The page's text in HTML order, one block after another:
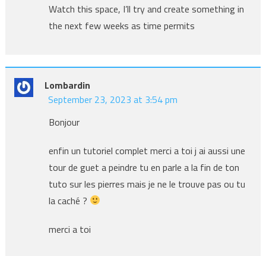
Watch this space, I’ll try and create something in
the next few weeks as time permits
Lombardin
September 23, 2023 at 3:54 pm
Bonjour
enfin un tutoriel complet merci a toi j ai aussi une
tour de guet a peindre tu en parle a la fin de ton
tuto sur les pierres mais je ne le trouve pas ou tu
la caché ?
merci a toi